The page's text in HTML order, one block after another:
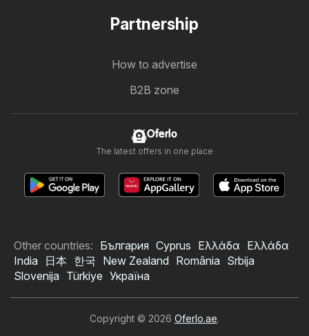
Partnership
How to advertise
B2B zone
Oferlo
The latest offers in one place
Other countries: България Cyprus Ελλάδα Ελλάδα
India
日本 한국 New Zealand România Srbija
Slovenija Türkiye Україна
Copyright © 2026 Oferlo.ae.